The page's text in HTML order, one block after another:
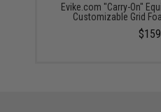
Evike.com "Carry-On"
Customizable Grid